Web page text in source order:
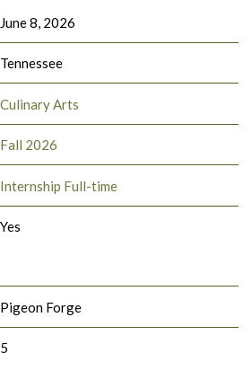
June 8, 2026
Tennessee
Culinary Arts
Fall 2026
Internship Full-time
Yes
Pigeon Forge
5